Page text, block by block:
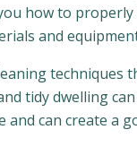
how to
and
tidy dwelling
can create a